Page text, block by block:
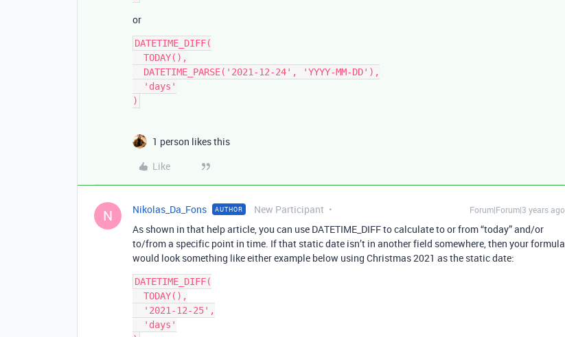
or
DATETIME_DIFF(
1 person likes this
Like
N Nikolas_Da_Fons AUTHOR New Participant Forum|Forum|3 years ago
As shown in that help article, you can use DATETIME_DIFF to calculate to or from “today” and/or
to/from a specific point in time. If that static date isn’t in another field somewhere, then your formula
would look something like either example below using Christmas 2021 as the static date:
DATETIME_DIFF(